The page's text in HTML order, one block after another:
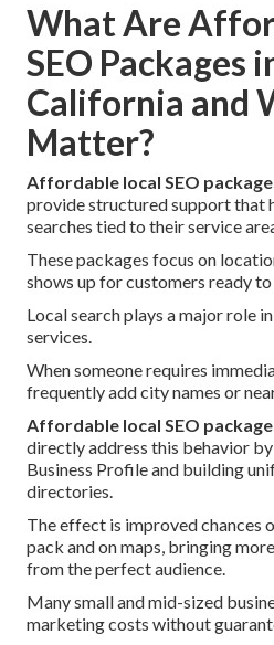
What Are
SEO Packages
California and
Matter?
Affordable local SEO
provide structured support that
searches tied to their service
These packages focus on
shows up for customers ready
Local search plays a major role
services.
When someone requires
frequently add city names or
Affordable local SEO
directly address this behavior
Business Profile and building
directories.
The effect is improved chances
pack and on maps, bringing
from the perfect audience.
Many small and mid-sized
marketing costs without